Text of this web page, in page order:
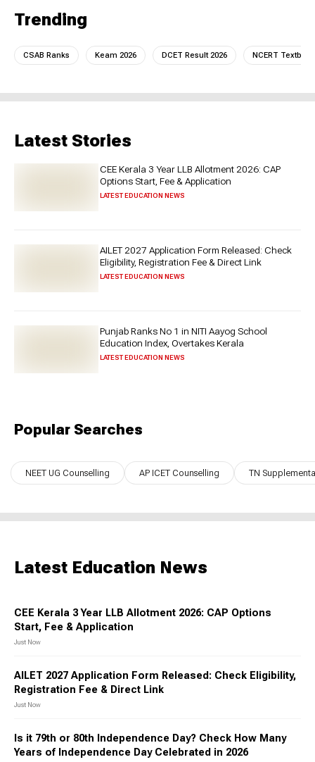
Trending
CSAB Ranks Keam 2026 DCET Result 2026 NCERT
Latest Stories
CEE Kerala 3 Year LLB Allotment 2026: CAP
Options Start, Fee & Application
LATEST EDUCATION NEWS
AILET 2027 Application Form Released: Check
Eligibility, Registration Fee & Direct Link
LATEST EDUCATION NEWS
Punjab Ranks No 1 in NITI Aayog School
Education Index, Overtakes Kerala
LATEST EDUCATION NEWS
Popular Searches
NEET UG Counselling AP ICET Counselling TN
Latest Education News
CEE Kerala 3 Year LLB Allotment 2026: CAP Options
Start, Fee & Application
Just Now
AILET 2027 Application Form Released: Check Eligibility,
Registration Fee & Direct Link
Just Now
Is it 79th or 80th Independence Day? Check How Many
Years of Independence Day Celebrated in 2026